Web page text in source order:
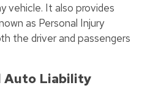
vehicle. It also provides
as Personal Injury
the driver and passengers
Auto Liability